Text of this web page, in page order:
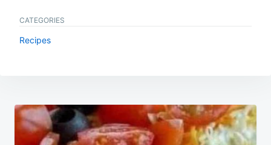
CATEGORIES
Recipes
Post
navigation